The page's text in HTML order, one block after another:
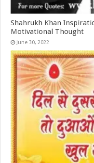
Shahrukh Khan
Motivational Thought
June 30, 2022